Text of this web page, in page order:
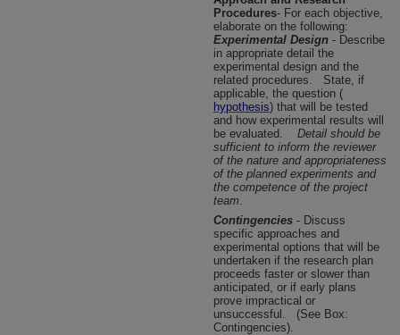
Procedures- For each objective,
elaborate on the following:
Experimental Design - Describe
in appropriate detail the
experimental design and the
related procedures.
State, if
applicable, the question (
hypothesis) that will be tested
and how experimental results will
be evaluated.
Detail should be
sufficient to inform the reviewer
of the nature and appropriateness
of the planned experiments and
the competence of the project
team.
Contingencies - Discuss
specific approaches and
experimental options that will be
undertaken if the research plan
proceeds faster or slower than
anticipated, or if early plans
prove impractical or
unsuccessful.
(See Box:
Contingencies).